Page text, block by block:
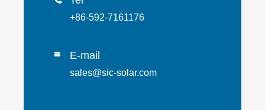
+86-592-7161176
 E-mail
sales@sic-solar.com